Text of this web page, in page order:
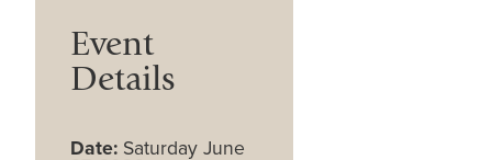
Event
Details
Date: Saturday June